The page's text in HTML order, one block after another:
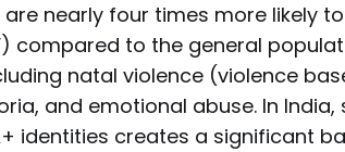
are nearly four times more likely
compared to the general
natal violence (violence
and emotional abuse. In
identities creates a significant